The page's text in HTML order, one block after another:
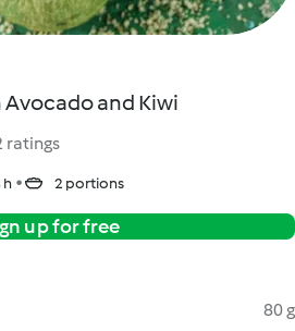
and Kiwi
ratings
h 2 portions
up for free
80 g